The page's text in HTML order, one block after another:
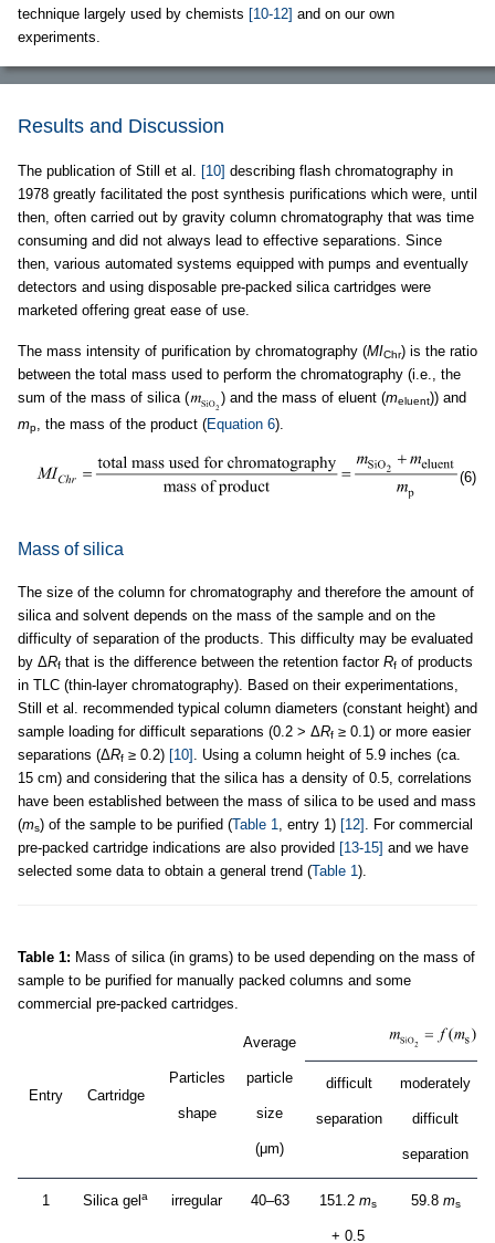
technique largely used by chemists [10-12] and on our own
experiments.
Results and Discussion
The publication of Still et al. [10] describing flash chromatography in
1978 greatly facilitated the post synthesis purifications which were, until
then, often carried out by gravity column chromatography that was time
consuming and did not always lead to effective separations. Since
then, various automated systems equipped with pumps and eventually
detectors and using disposable pre-packed silica cartridges were
marketed offering great ease of use.
The mass intensity of purification by chromatography (MIChr) is the ratio
between the total mass used to perform the chromatography (i.e., the
sum of the mass of silica (
) and the mass of eluent (meluent)) and
mp , the mass of the product (Equation 6).
(6)
Mass of silica
The size of the column for chromatography and therefore the amount of
silica and solvent depends on the mass of the sample and on the
difficulty of separation of the products. This difficulty may be evaluated
by ΔRf that is the difference between the retention factor Rf of products
in TLC (thin-layer chromatography). Based on their experimentations,
Still et al. recommended typical column diameters (constant height) and
sample loading for difficult separations (0.2 > ΔRf ≥ 0.1) or more easier
separations (ΔRf ≥ 0.2) [10] . Using a column height of 5.9 inches (ca.
15 cm) and considering that the silica has a density of 0.5, correlations
have been established between the mass of silica to be used and mass
(ms) of the sample to be purified (Table 1, entry 1) [12] . For commercial
pre-packed cartridge indications are also provided [13-15] and we have
selected some data to obtain a general trend (Table 1).
Table 1: Mass of silica (in grams) to be used depending on the mass of
sample to be purified for manually packed columns and some
commercial pre-packed cartridges.
Entry Cartridge
Particles
shape
Average
particle
size
(μm)
difficult
separation
moderately
difficult
separation
1 Silica gel a irregular 40–63 151.2 ms
+ 0.5
59.8 ms